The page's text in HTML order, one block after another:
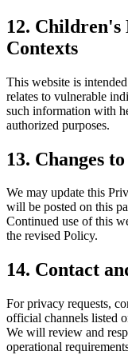
12. Children's
Contexts
This website is
relates to vulnerable
such information with
authorized purposes.
13. Changes
We may update this
will be posted on this
Continued use of this
the revised Policy.
14. Contact
For privacy requests,
official channels listed
We will review and
operational